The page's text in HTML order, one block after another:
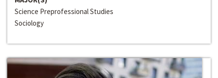
Science Preprofessional Studies
Sociology